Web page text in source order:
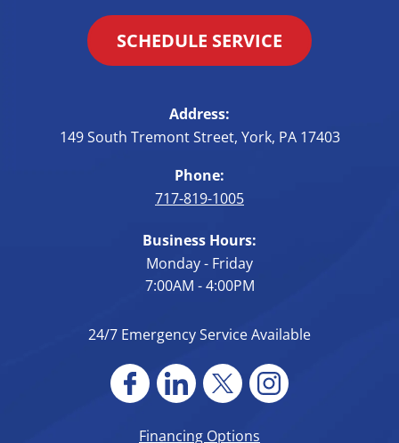
SCHEDULE SERVICE
Address:
149 South Tremont Street, York, PA 17403
Phone:
717-819-1005
Business Hours:
Monday - Friday
7:00AM - 4:00PM
24/7 Emergency Service Available
Financing Options